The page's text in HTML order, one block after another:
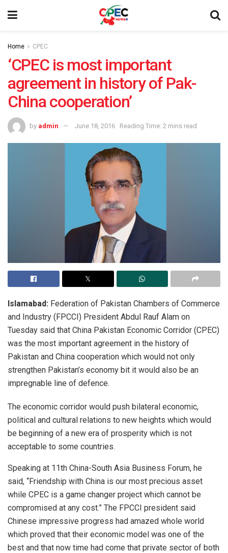
Home CPEC
‘CPEC is most important
agreement in history of Pak-
China cooperation’
by admin June 18, 2016 Reading Time: 2 mins read
Islamabad: Federation of Pakistan Chambers of Commerce
and Industry (FPCCI) President Abdul Rauf Alam on
Tuesday said that China Pakistan Economic Corridor (CPEC)
was the most important agreement in the history of
Pakistan and China cooperation which would not only
strengthen Pakistan’s economy bit it would also be an
impregnable line of defence.
The economic corridor would push bilateral economic,
political and cultural relations to new heights which would
be beginning of a new era of prosperity which is not
acceptable to some countries.
Speaking at 11th China-South Asia Business Forum, he
said, “Friendship with China is our most precious asset
while CPEC is a game changer project which cannot be
compromised at any cost.” The FPCCI president said
Chinese impressive progress had amazed whole world
which proved that their economic model was one of the
best and that now time had come that private sector of both